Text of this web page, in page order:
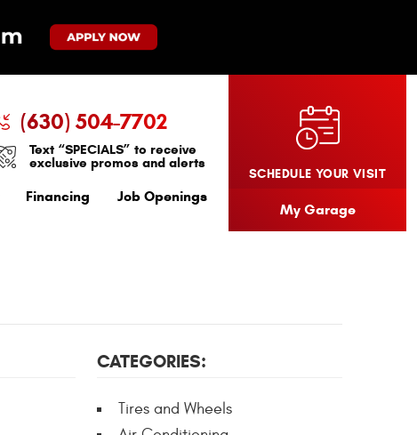
(630) 504-7702
Text “SPECIALS” to receive
exclusive promos and alerts
Financing Job Openings
SCHEDULE YOUR VISIT
My Garage
CATEGORIES:
Tires and Wheels